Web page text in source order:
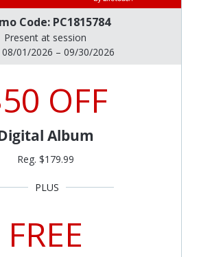
Code: PC1815784
Present at session
08/01/2026 – 09/30/2026
OFF
Album
Reg. $179.99
FREE